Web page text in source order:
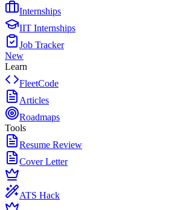
Internships
IIT Internships
Job Tracker
New
Learn
FleetCode
Articles
Roadmaps
Tools
Resume Review
Cover Letter
ATS Hack